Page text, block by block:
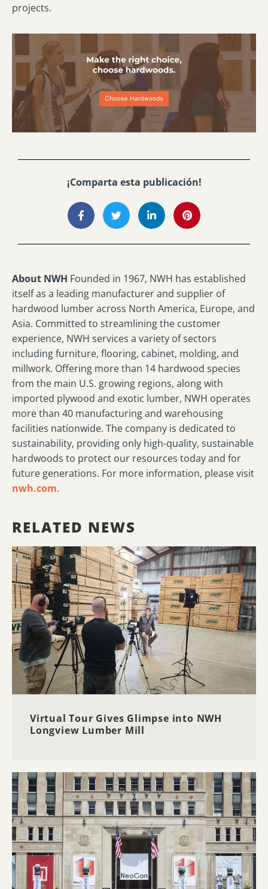
projects.
¡Comparta esta publicación!
About NWH Founded in 1967, NWH has established
itself as a leading manufacturer and supplier of
hardwood lumber across North America, Europe, and
Asia. Committed to streamlining the customer
experience, NWH services a variety of sectors
including furniture, flooring, cabinet, molding, and
millwork. Offering more than 14 hardwood species
from the main U.S. growing regions, along with
imported plywood and exotic lumber, NWH operates
more than 40 manufacturing and warehousing
facilities nationwide. The company is dedicated to
sustainability, providing only high-quality, sustainable
hardwoods to protect our resources today and for
future generations. For more information, please visit
nwh.com.
RELATED NEWS
Virtual Tour Gives Glimpse into NWH
Longview Lumber Mill